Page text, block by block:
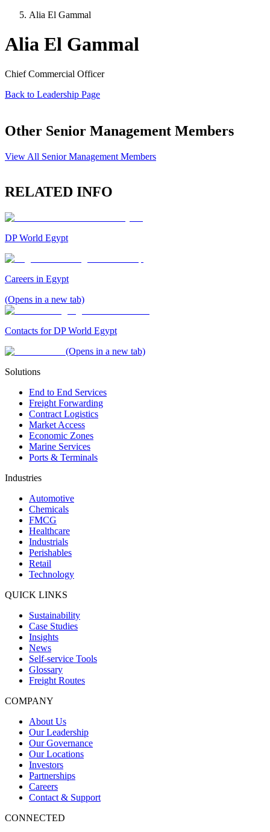
Alia El Gammal
Alia El Gammal
Chief Commercial Officer
Back to Leadership Page
Other Senior Management Members
View All Senior Management Members
RELATED INFO
DP World Egypt
Careers in Egypt
(Opens in a new tab)
Contacts for DP World Egypt
(Opens in a new tab)
Solutions
End to End Services
Freight Forwarding
Contract Logistics
Market Access
Economic Zones
Marine Services
Ports & Terminals
Industries
Automotive
Chemicals
FMCG
Healthcare
Industrials
Perishables
Retail
Technology
QUICK LINKS
Sustainability
Case Studies
Insights
News
Self-service Tools
Glossary
Freight Routes
COMPANY
About Us
Our Leadership
Our Governance
Our Locations
Investors
Partnerships
Careers
Contact & Support
CONNECTED